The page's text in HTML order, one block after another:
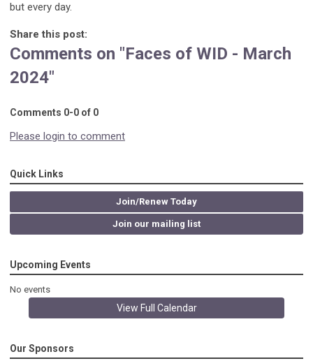
but every day.
Share this post:
Comments on "Faces of WID - March
2024"
Comments 0-0 of 0
Please login to comment
Quick Links
Join/Renew Today
Join our mailing list
Upcoming Events
No events
View Full Calendar
Our Sponsors